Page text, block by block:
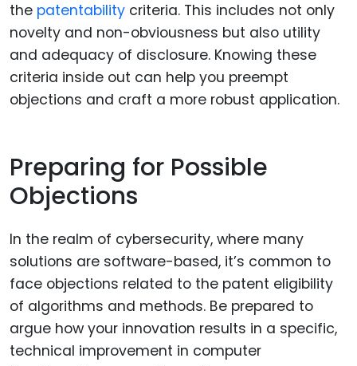
the patentability criteria. This includes not only
novelty and non-obviousness but also utility
and adequacy of disclosure. Knowing these
criteria inside out can help you preempt
objections and craft a more robust application.
Preparing for Possible
Objections
In the realm of cybersecurity, where many
solutions are software-based, it’s common to
face objections related to the patent eligibility
of algorithms and methods. Be prepared to
argue how your innovation results in a specific,
technical improvement in computer